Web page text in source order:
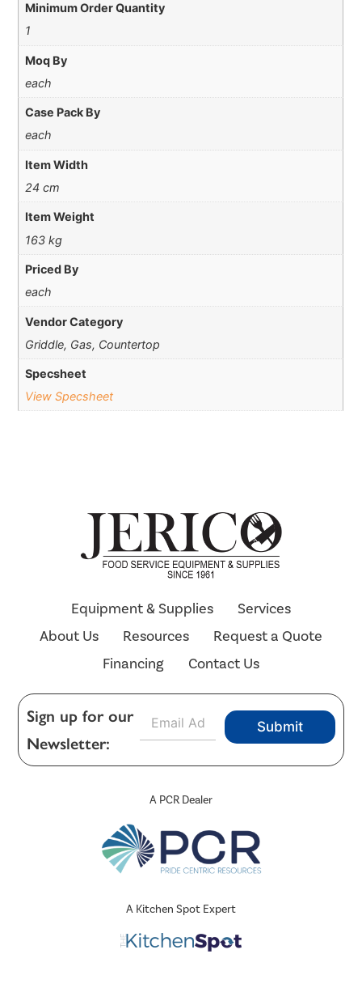
Minimum Order Quantity
1
Moq By
each
Case Pack By
each
Item Width
24 cm
Item Weight
163 kg
Priced By
each
Vendor Category
Griddle, Gas, Countertop
Specsheet
View Specsheet
A PCR Dealer
Equipment & Supplies
Services
About Us
Resources
Request a Quote
Financing
Contact Us
Sign up for our
Newsletter:
a
Submit
A Kitchen Spot Expert